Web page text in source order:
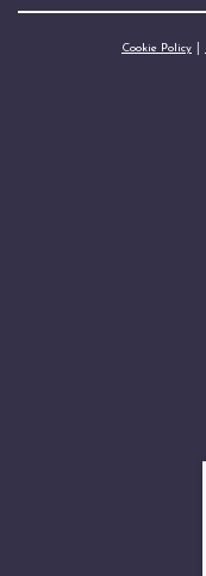
Cookie Policy